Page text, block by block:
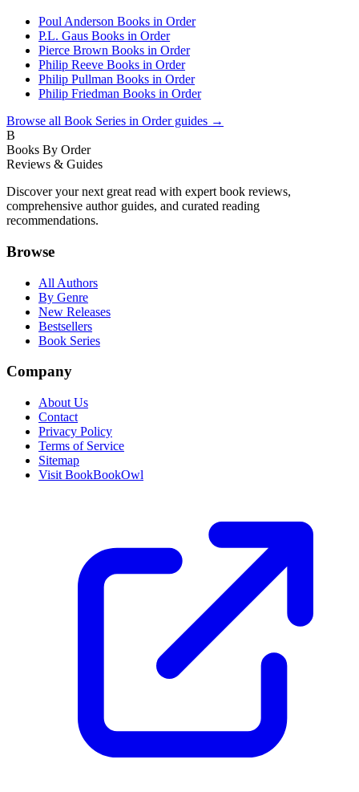
Poul Anderson Books in Order
P.L. Gaus Books in Order
Pierce Brown Books in Order
Philip Reeve Books in Order
Philip Pullman Books in Order
Philip Friedman Books in Order
Browse all Book Series in Orderguides →
B
Books By Order
Reviews & Guides
Discover your next great read with expert book reviews,
comprehensive author guides, and curated reading
recommendations.
Browse
All Authors
By Genre
New Releases
Bestsellers
Book Series
Company
About Us
Contact
Privacy Policy
Terms of Service
Sitemap
Visit BookBookOwl